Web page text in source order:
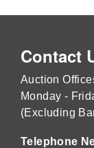
Contact
Auction
Monday -
(Excluding
Telephone